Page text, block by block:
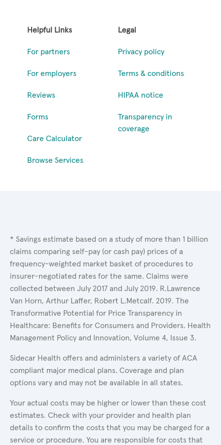
Helpful Links
For partners
For employers
Reviews
Forms
Care Calculator
Browse Services
Legal
Privacy policy
Terms & conditions
HIPAA notice
Transparency in
coverage
* Savings estimate based on a study of more than 1 billion
claims comparing self-pay (or cash pay) prices of a
frequency-weighted market basket of procedures to
insurer-negotiated rates for the same. Claims were
collected between July 2017 and July 2019. R.Lawrence
Van Horn, Arthur Laffer, Robert L.Metcalf. 2019. The
Transformative Potential for Price Transparency in
Healthcare: Benefits for Consumers and Providers. Health
Management Policy and Innovation, Volume 4, Issue 3.
Sidecar Health offers and administers a variety of ACA
compliant major medical plans. Coverage and plan
options vary and may not be available in all states.
Your actual costs may be higher or lower than these cost
estimates. Check with your provider and health plan
details to confirm the costs that you may be charged for a
service or procedure. You are responsible for costs that